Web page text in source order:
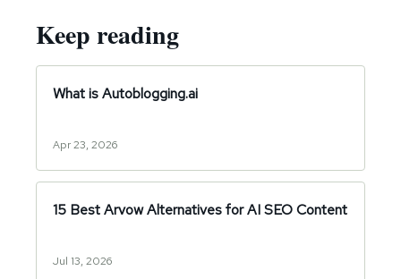
Keep reading
What is Autoblogging.ai
Apr 23, 2026
15 Best Arvow Alternatives for AI SEO Content
Jul 13, 2026